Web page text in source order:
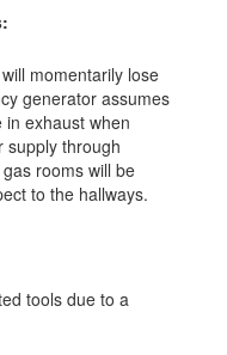
momentarily lose
generator assumes
exhaust when
supply through
rooms will be
to the hallways.
tools due to a